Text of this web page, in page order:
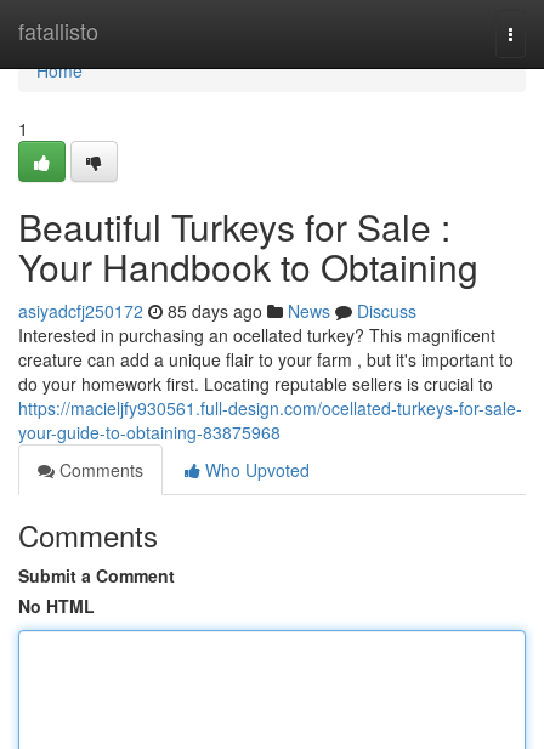
fatallisto
Home
Home
1
Beautiful Turkeys for Sale :
Your Handbook to Obtaining
asiyadcfj250172 85 days ago News
Discuss
Interested in purchasing an ocellated turkey? This magnificent
creature can add a unique flair to your farm , but it's important to
do your homework first. Locating reputable sellers is crucial to
https://macieljfy930561.full-design.com/ocellated-turkeys-for-sale-
your-guide-to-obtaining-83875968
Comments
Who Upvoted
Comments
Submit a Comment
No HTML